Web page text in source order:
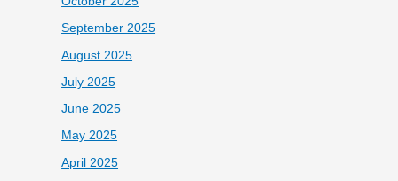
September 2025
August 2025
July 2025
June 2025
May 2025
April 2025